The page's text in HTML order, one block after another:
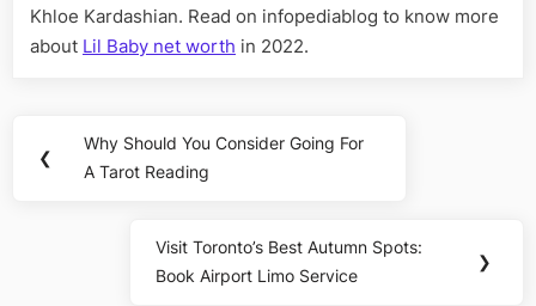
Khloe Kardashian. Read on infopediablog to know more
about Lil Baby net worth in 2022.
navigation
❮
Previous
Post:
Why Should You Consider Going For
A Tarot Reading
Next
Post:
Visit Toronto’s Best Autumn Spots:
Book Airport Limo Service
❯